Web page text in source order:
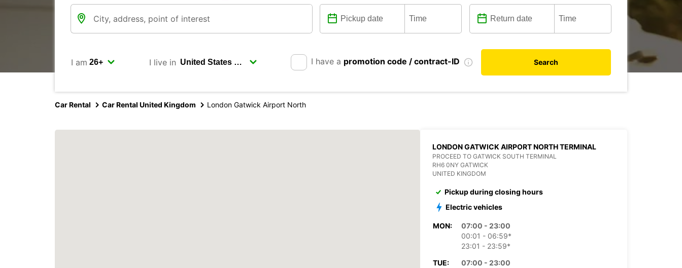
I am I live in I have a promotion code / contract-ID Search
Car Rental Car Rental United Kingdom London Gatwick Airport North
LONDON GATWICK AIRPORT NORTH TERMINAL
PROCEED TO GATWICK SOUTH TERMINAL
RH6 0NY GATWICK
UNITED KINGDOM
Pickup during closing hours
Electric vehicles
MON:
07:00 - 23:00
00:01 - 06:59*
23:01 - 23:59*
TUE:
07:00 - 23:00